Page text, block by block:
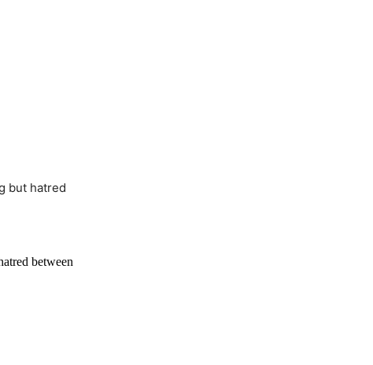
but hatred
between